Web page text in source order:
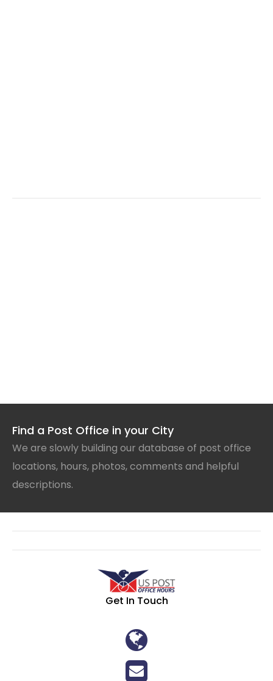
Find a Post Office in your City
We are slowly building our database of post office
locations, hours, photos, comments and helpful
descriptions.
Get In Touch